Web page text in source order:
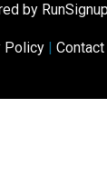
by
Policy|